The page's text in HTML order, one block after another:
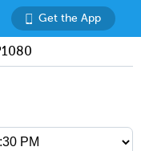
Get the App